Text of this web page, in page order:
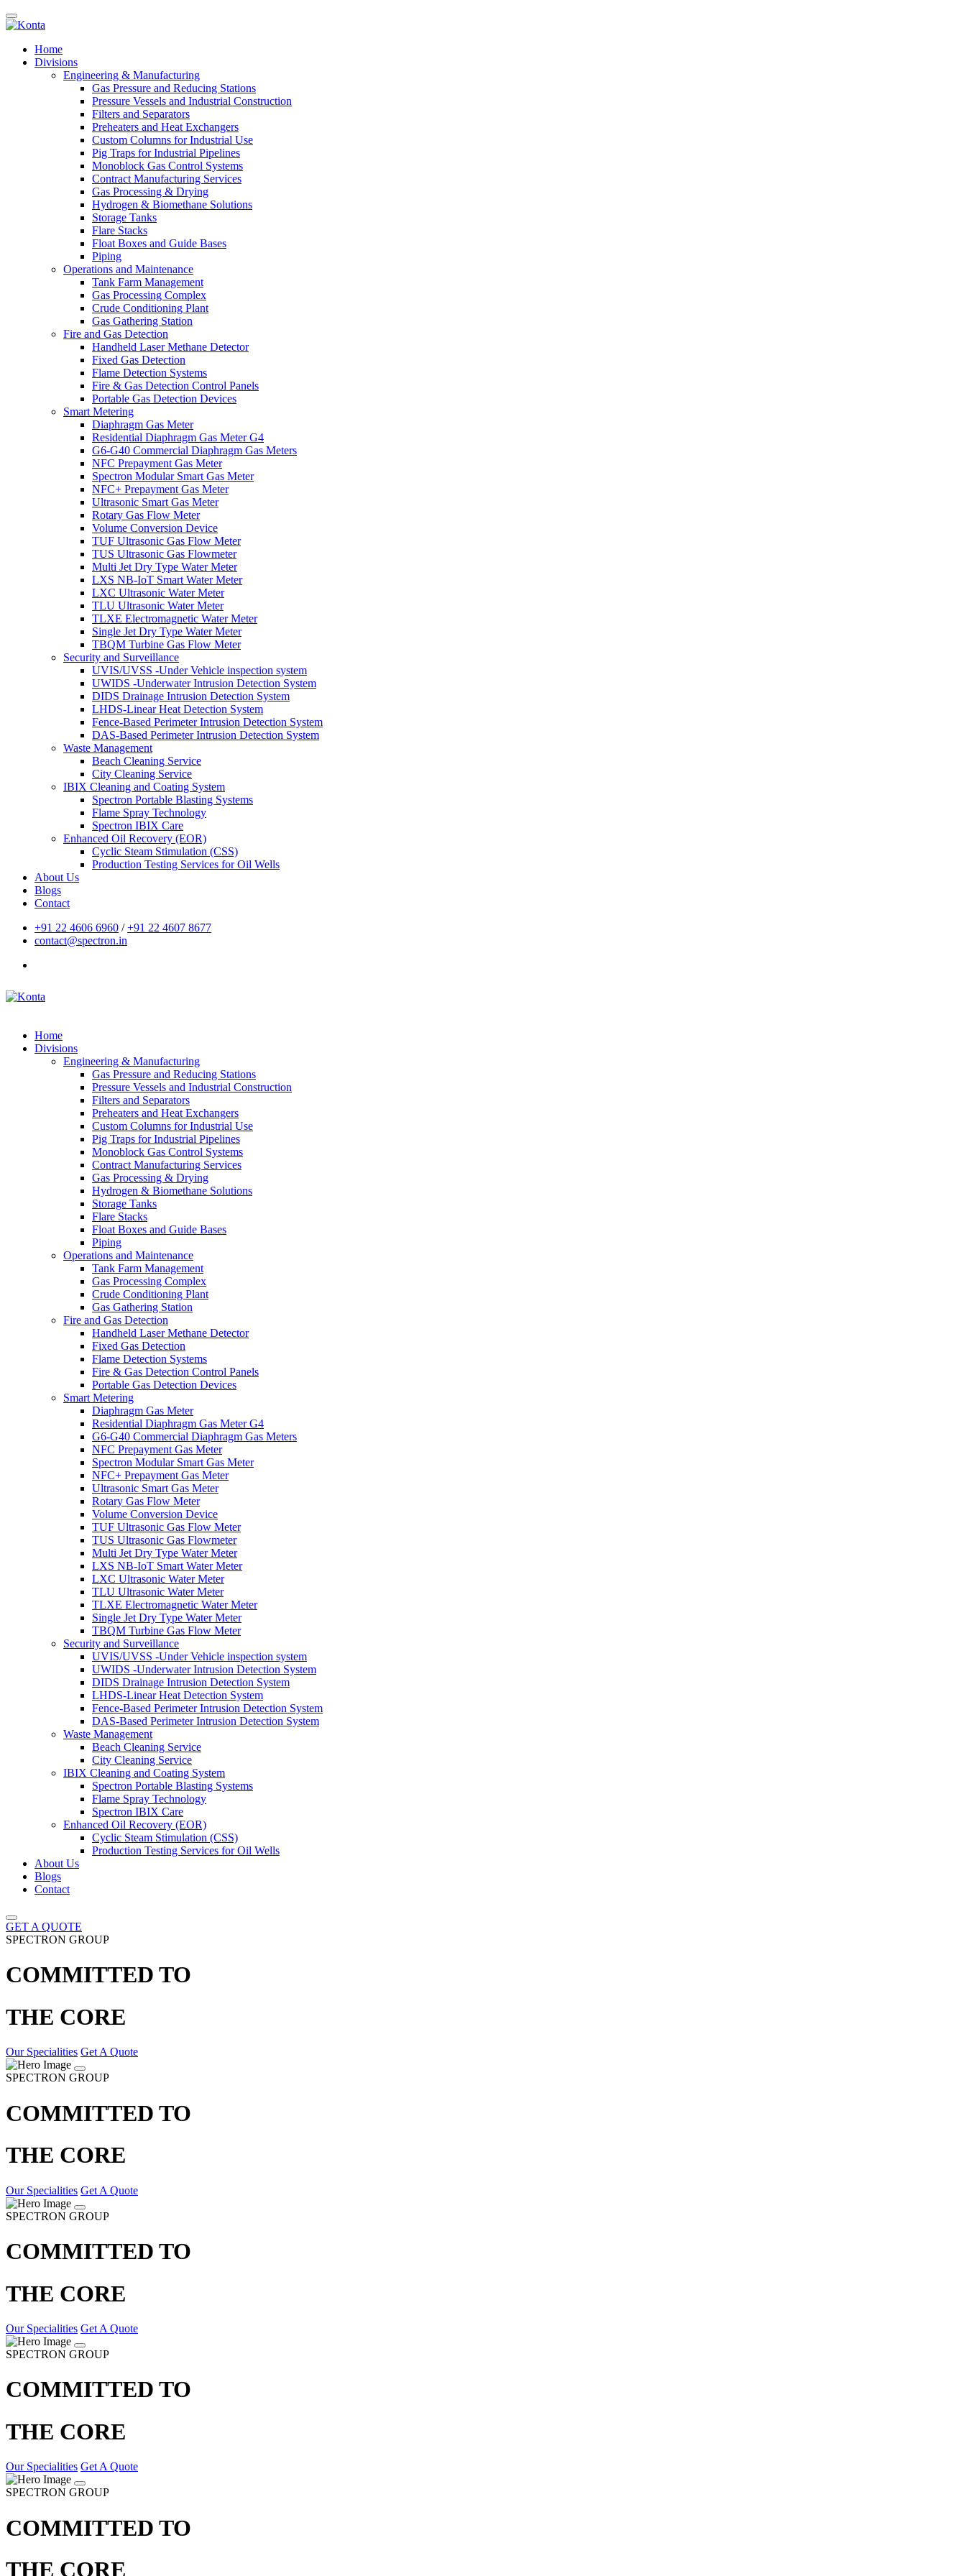
Home
Divisions
Engineering & Manufacturing
Gas Pressure and Reducing Stations
Pressure Vessels and Industrial Construction
Filters and Separators
Preheaters and Heat Exchangers
Custom Columns for Industrial Use
Pig Traps for Industrial Pipelines
Monoblock Gas Control Systems
Contract Manufacturing Services
Gas Processing & Drying
Hydrogen & Biomethane Solutions
Storage Tanks
Flare Stacks
Float Boxes and Guide Bases
Piping
Operations and Maintenance
Tank Farm Management
Gas Processing Complex
Crude Conditioning Plant
Gas Gathering Station
Fire and Gas Detection
Handheld Laser Methane Detector
Fixed Gas Detection
Flame Detection Systems
Fire & Gas Detection Control Panels
Portable Gas Detection Devices
Smart Metering
Diaphragm Gas Meter
Residential Diaphragm Gas Meter G4
G6-G40 Commercial Diaphragm Gas Meters
NFC Prepayment Gas Meter
Spectron Modular Smart Gas Meter
NFC+ Prepayment Gas Meter
Ultrasonic Smart Gas Meter
Rotary Gas Flow Meter
Volume Conversion Device
TUF Ultrasonic Gas Flow Meter
TUS Ultrasonic Gas Flowmeter
Multi Jet Dry Type Water Meter
LXS NB-IoT Smart Water Meter
LXC Ultrasonic Water Meter
TLU Ultrasonic Water Meter
TLXE Electromagnetic Water Meter
Single Jet Dry Type Water Meter
TBQM Turbine Gas Flow Meter
Security and Surveillance
UVIS/UVSS -Under Vehicle inspection system
UWIDS -Underwater Intrusion Detection System
DIDS Drainage Intrusion Detection System
LHDS-Linear Heat Detection System
Fence-Based Perimeter Intrusion Detection System
DAS-Based Perimeter Intrusion Detection System
Waste Management
Beach Cleaning Service
City Cleaning Service
IBIX Cleaning and Coating System
Spectron Portable Blasting Systems
Flame Spray Technology
Spectron IBIX Care
Enhanced Oil Recovery (EOR)
Cyclic Steam Stimulation (CSS)
Production Testing Services for Oil Wells
About Us
Blogs
Contact
+91 22 4606 6960 /+91 22 4607 8677
contact@spectron.in
Home
Divisions
Engineering & Manufacturing
Gas Pressure and Reducing Stations
Pressure Vessels and Industrial Construction
Filters and Separators
Preheaters and Heat Exchangers
Custom Columns for Industrial Use
Pig Traps for Industrial Pipelines
Monoblock Gas Control Systems
Contract Manufacturing Services
Gas Processing & Drying
Hydrogen & Biomethane Solutions
Storage Tanks
Flare Stacks
Float Boxes and Guide Bases
Piping
Operations and Maintenance
Tank Farm Management
Gas Processing Complex
Crude Conditioning Plant
Gas Gathering Station
Fire and Gas Detection
Handheld Laser Methane Detector
Fixed Gas Detection
Flame Detection Systems
Fire & Gas Detection Control Panels
Portable Gas Detection Devices
Smart Metering
Diaphragm Gas Meter
Residential Diaphragm Gas Meter G4
G6-G40 Commercial Diaphragm Gas Meters
NFC Prepayment Gas Meter
Spectron Modular Smart Gas Meter
NFC+ Prepayment Gas Meter
Ultrasonic Smart Gas Meter
Rotary Gas Flow Meter
Volume Conversion Device
TUF Ultrasonic Gas Flow Meter
TUS Ultrasonic Gas Flowmeter
Multi Jet Dry Type Water Meter
LXS NB-IoT Smart Water Meter
LXC Ultrasonic Water Meter
TLU Ultrasonic Water Meter
TLXE Electromagnetic Water Meter
Single Jet Dry Type Water Meter
TBQM Turbine Gas Flow Meter
Security and Surveillance
UVIS/UVSS -Under Vehicle inspection system
UWIDS -Underwater Intrusion Detection System
DIDS Drainage Intrusion Detection System
LHDS-Linear Heat Detection System
Fence-Based Perimeter Intrusion Detection System
DAS-Based Perimeter Intrusion Detection System
Waste Management
Beach Cleaning Service
City Cleaning Service
IBIX Cleaning and Coating System
Spectron Portable Blasting Systems
Flame Spray Technology
Spectron IBIX Care
Enhanced Oil Recovery (EOR)
Cyclic Steam Stimulation (CSS)
Production Testing Services for Oil Wells
About Us
Blogs
Contact
GET A QUOTE
SPECTRON GROUP
COMMITTED TO
THE CORE
Our Specialities Get A Quote
SPECTRON GROUP
COMMITTED TO
THE CORE
Our Specialities Get A Quote
SPECTRON GROUP
COMMITTED TO
THE CORE
Our Specialities Get A Quote
SPECTRON GROUP
COMMITTED TO
THE CORE
Our Specialities Get A Quote
SPECTRON GROUP
COMMITTED TO
THE CORE